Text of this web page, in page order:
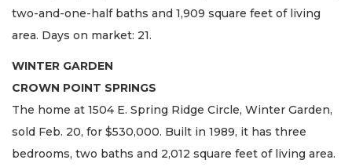
two-and-one-half baths and 1,909 square feet of living
area. Days on market: 21.
WINTER GARDEN
CROWN POINT SPRINGS
The home at 1504 E. Spring Ridge Circle, Winter Garden,
sold Feb. 20, for $530,000. Built in 1989, it has three
bedrooms, two baths and 2,012 square feet of living area.